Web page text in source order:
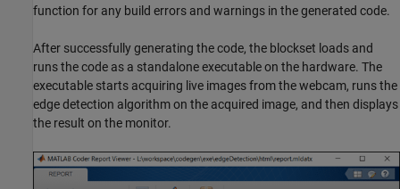
function for any build errors and warnings in the generated code.
After successfully generating the code, the blockset loads and
runs the code as a standalone executable on the hardware. The
executable starts acquiring live images from the webcam, runs the
edge detection algorithm on the acquired image, and then displays
the result on the monitor.